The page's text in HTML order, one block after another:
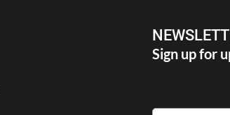
Sign up for